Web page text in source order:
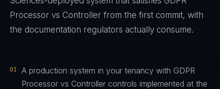
Processor vs Controller from the first commit, with
the documentation regulators actually consume.
01
A production system in your tenancy with GDPR
Processor vs Controller controls implemented at the